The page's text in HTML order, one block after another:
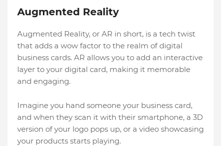
Augmented Reality
Augmented Reality, or AR in short, is a tech twist
that adds a wow factor to the realm of digital
business cards. AR allows you to add an interactive
layer to your digital card, making it memorable
and engaging.
Imagine you hand someone your business card,
and when they scan it with their smartphone, a 3D
version of your logo pops up, or a video showcasing
your products starts playing.